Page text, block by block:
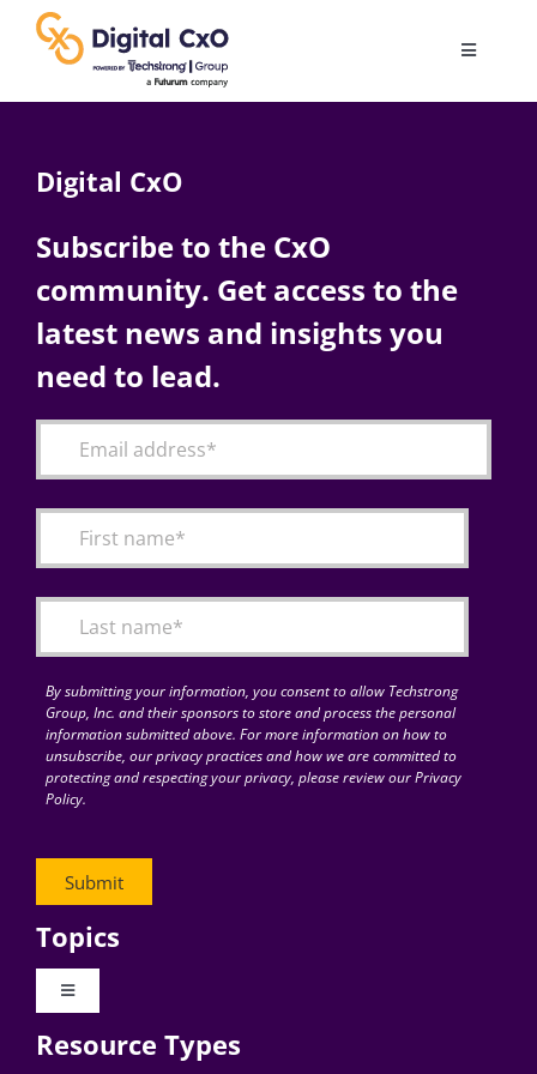
content
Toggle
AI
Change Management
Articles
for:
Digital CxO
Subscribe to the CxO
community. Get access to the
latest news and insights you
need to lead.
By submitting your information, you consent to allow Techstrong
Group, Inc. and their sponsors to store and process the personal
information submitted above. For more information on how to
unsubscribe, our privacy practices and how we are committed to
protecting and respecting your privacy, please review our Privacy
Policy.
Topics
Toggle
Digital Transformation
Resource Types